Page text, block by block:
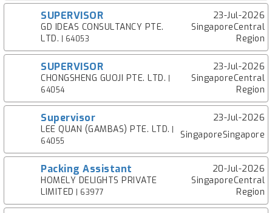
SUPERVISOR
23-Jul-2026
GD IDEAS CONSULTANCY PTE.
LTD. | 64053
SingaporeCentral
Region
SUPERVISOR
23-Jul-2026
CHONGSHENG GUOJI PTE. LTD.
64054
SingaporeCentral
Region
Supervisor
23-Jul-2026
LEE QUAN (GAMBAS) PTE. LTD.
64055
SingaporeSingapore
Packing Assistant
20-Jul-2026
HOMELY DELIGHTS PRIVATE
LIMITED | 63977
SingaporeCentral
Region